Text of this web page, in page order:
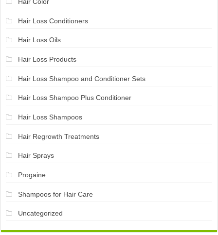
Hair Loss Conditioners
Hair Loss Oils
Hair Loss Products
Hair Loss Shampoo and Conditioner Sets
Hair Loss Shampoo Plus Conditioner
Hair Loss Shampoos
Hair Regrowth Treatments
Hair Sprays
Progaine
Shampoos for Hair Care
Uncategorized